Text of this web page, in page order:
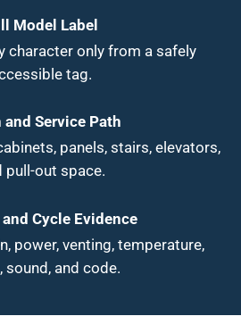
Model Label
character only from a safely
tag.
and Service Path
panels, stairs, elevators,
pull-out space.
Cycle Evidence
power, venting, temperature,
sound, and code.